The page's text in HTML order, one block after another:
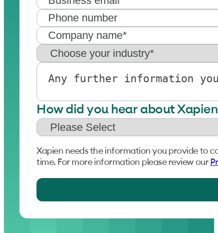
How did you hear about
Xapien needs the information you provide to
time. For more information please review our